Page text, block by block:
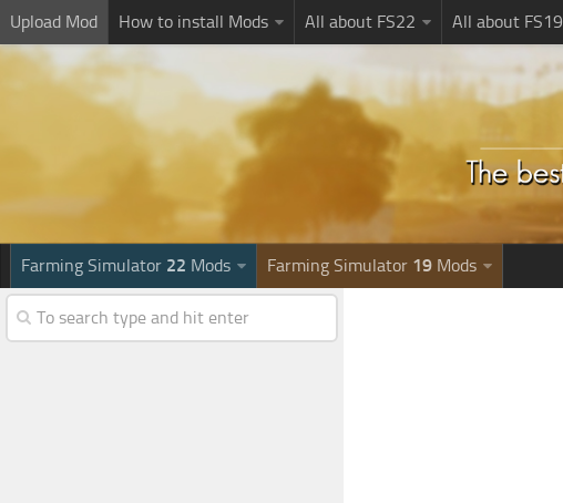
Upload Mod How to install Mods All about FS22 All about FS19
Farming Simulator 22 Mods Farming Simulator 19 Mods